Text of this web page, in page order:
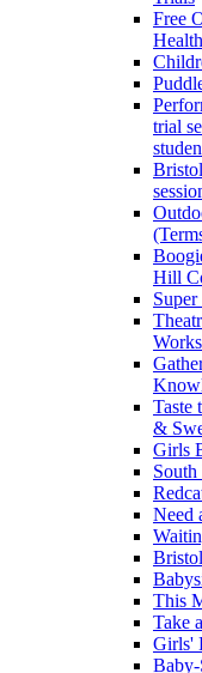
Free
trial
Hill
Taste
&
Girls
Need
This
Take
Girls'